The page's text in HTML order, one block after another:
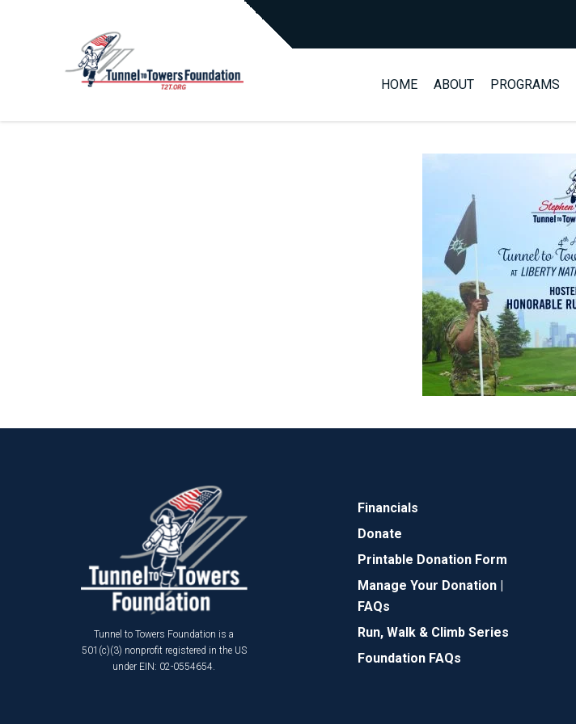
HOME ABOUT PROGRAMS
Tunnel to Towers Foundation is a
501(c)(3) nonprofit registered in the US
under EIN: 02-0554654.
Financials
Donate
Printable Donation Form
Manage Your Donation |
FAQs
Run, Walk & Climb Series
Foundation FAQs